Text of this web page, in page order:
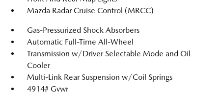
Mazda Radar Cruise Control (MRCC)
Gas-Pressurized Shock Absorbers
Automatic Full-Time All-Wheel
Transmission w/Driver Selectable Mode and Oil
Cooler
Multi-Link Rear Suspension w/Coil Springs
4914# Gvwr